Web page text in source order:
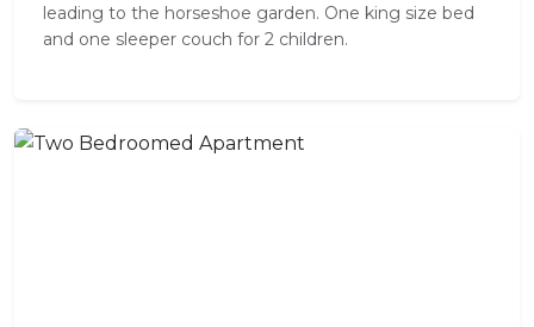
leading to the horseshoe garden. One king size bed
and one sleeper couch for 2 children.